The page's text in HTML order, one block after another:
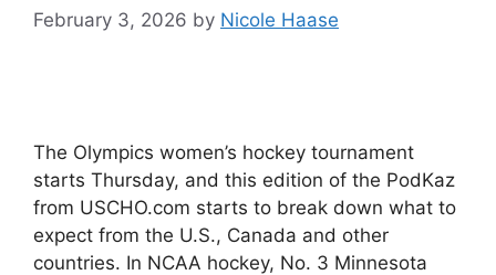
February 3, 2026 by Nicole Haase
The Olympics women’s hockey tournament
starts Thursday, and this edition of the PodKaz
from USCHO.com starts to break down what to
expect from the U.S., Canada and other
countries. In NCAA hockey, No. 3 Minnesota